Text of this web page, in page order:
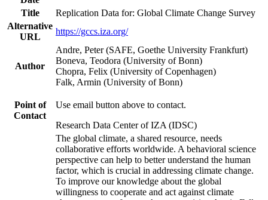
Title
Replication Data for: Global Climate Change Survey
Alternative
URL
https://gccs.iza.org/
Author
Andre, Peter (SAFE, Goethe University Frankfurt)
Boneva, Teodora (University of Bonn)
Chopra, Felix (University of Copenhagen)
Falk, Armin (University of Bonn)
Point of
Contact
Use email button above to contact.
Research Data Center of IZA (IDSC)
The global climate, a shared resource, needs
collaborative efforts worldwide. A behavioral science
perspective can help to better understand the human
factor, which is crucial in addressing climate change.
To improve our knowledge about the global
willingness to cooperate and act against climate